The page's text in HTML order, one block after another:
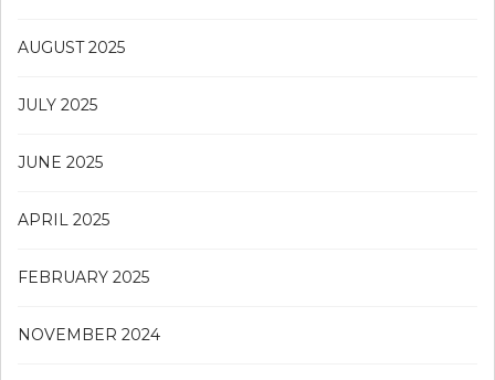
AUGUST 2025
JULY 2025
JUNE 2025
APRIL 2025
FEBRUARY 2025
NOVEMBER 2024